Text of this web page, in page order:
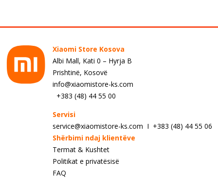
Xiaomi Store Kosova
Albi Mall, Kati 0 – Hyrja B
Prishtinë, Kosovë
info@xiaomistore-ks.com
+383 (48) 44 55 00
Servisi
service@xiaomistore-ks.com I +383 (48) 44 55 06
Shërbimi ndaj klientëve
Termat & Kushtet
Politikat e privatësisë
FAQ